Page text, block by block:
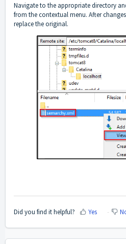
Navigate to the appropriate directory
from the contextual menu. After
replace the original.
Did you find it helpful? Yes